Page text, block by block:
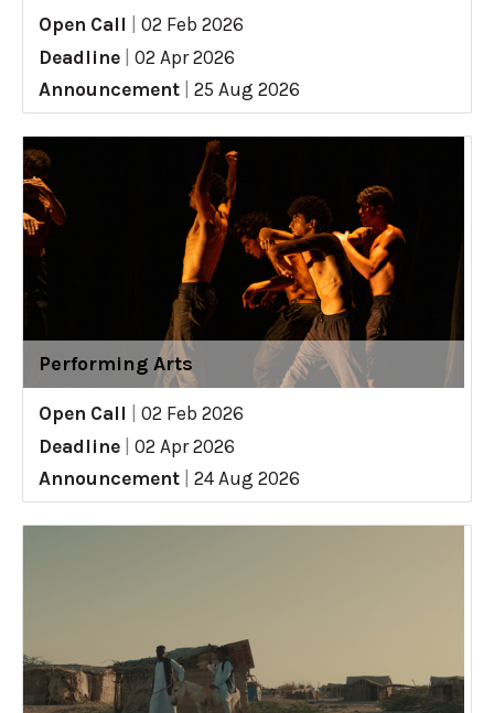
Open Call
02 Feb 2026
Deadline
02 Apr 2026
Announcement
25 Aug 2026
Performing Arts
Open Call
02 Feb 2026
Deadline
02 Apr 2026
Announcement
24 Aug 2026